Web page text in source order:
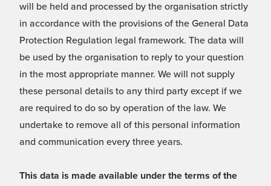
will be held and processed by the organisation strictly
in accordance with the provisions of the General Data
Protection Regulation legal framework. The data will
be used by the organisation to reply to your question
in the most appropriate manner. We will not supply
these personal details to any third party except if we
are required to do so by operation of the law. We
undertake to remove all of this personal information
and communication every three years.
This data is made available under the terms of the